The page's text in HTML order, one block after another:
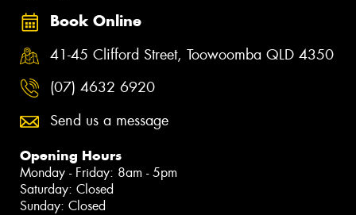
Book Online
41-45 Clifford Street, Toowoomba QLD 4350
(07) 4632 6920
Send us a message
Opening Hours
Monday - Friday: 8am - 5pm
Saturday: Closed
Sunday: Closed